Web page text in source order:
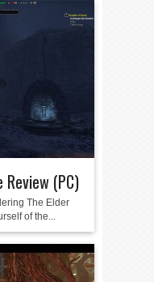
(PC)
The Elder
of the...